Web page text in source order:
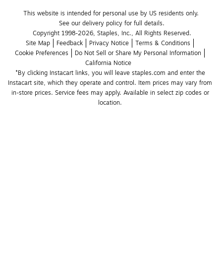
This website is intended for personal use by US residents only.
See our delivery policy for full details.
Copyright 1998-2026, Staples, Inc., All Rights Reserved.
Site Map
Feedback Privacy Notice
Terms & Conditions
Cookie Preferences
Do Not Sell or Share My Personal Information
California Notice
*By clicking Instacart links, you will leave staples.com and enter the
Instacart site, which they operate and control. Item prices may vary from
in-store prices. Service fees may apply. Available in select zip codes or
location.